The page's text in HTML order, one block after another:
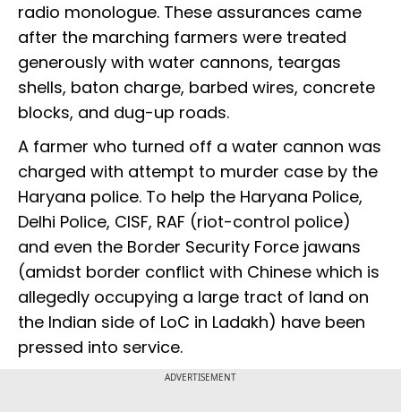
radio monologue. These assurances came
after the marching farmers were treated
generously with water cannons, teargas
shells, baton charge, barbed wires, concrete
blocks, and dug-up roads.
A farmer who turned off a water cannon was
charged with attempt to murder case by the
Haryana police. To help the Haryana Police,
Delhi Police, CISF, RAF (riot-control police)
and even the Border Security Force jawans
(amidst border conflict with Chinese which is
allegedly occupying a large tract of land on
the Indian side of LoC in Ladakh) have been
pressed into service.
ADVERTISEMENT